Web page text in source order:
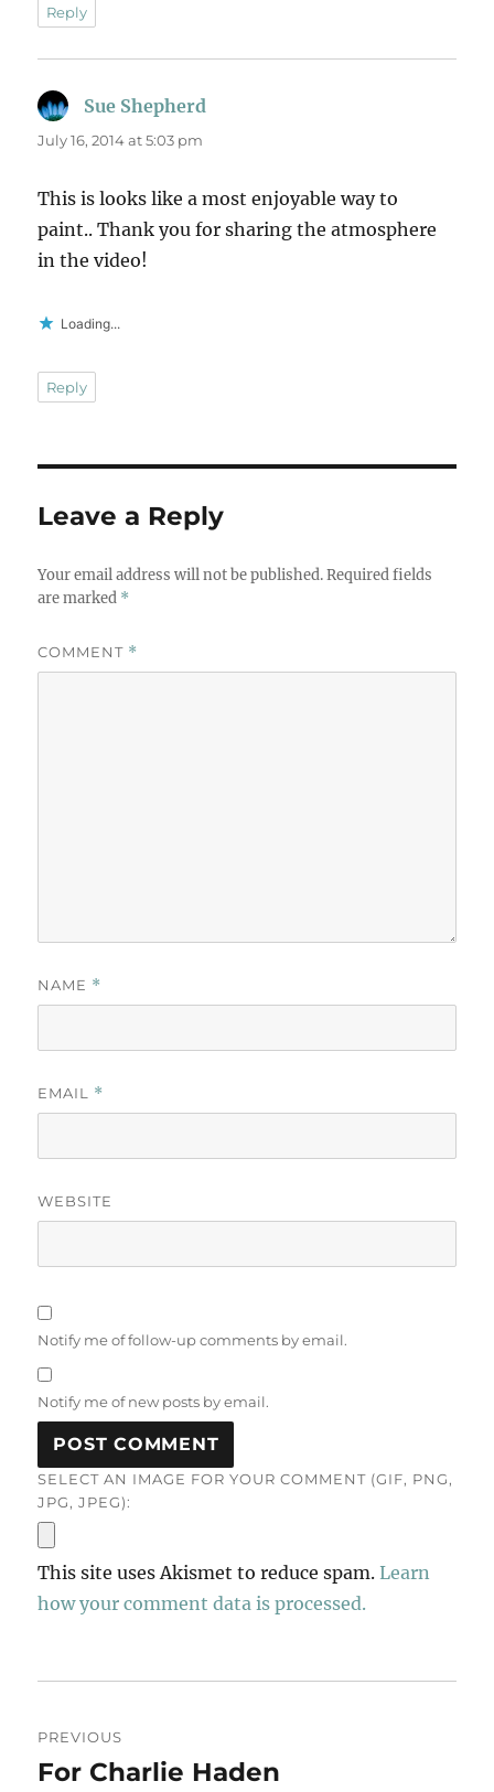
Reply
Sue Shepherd
July 16, 2014 at 5:03 pm
This is looks like a most enjoyable way to
paint.. Thank you for sharing the atmosphere
in the video!
Loading...
Reply
Leave a Reply
Your email address will not be published. Required fields
are marked *
COMMENT *
NAME *
EMAIL *
WEBSITE
Notify me of follow-up comments by email.
Notify me of new posts by email.
SELECT AN IMAGE FOR YOUR COMMENT (GIF, PNG,
JPG, JPEG):
This site uses Akismet to reduce spam.Learn
how your comment data is processed.
navigation
PREVIOUS
Previous
For Charlie Haden